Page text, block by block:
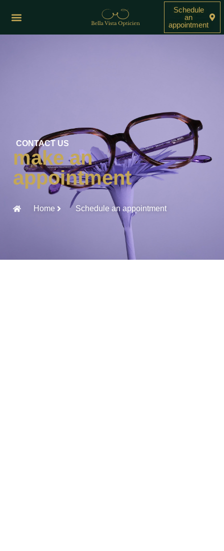
Schedule
an
appointment
CONTACT US
make an
appointment
Home Schedule an appointment